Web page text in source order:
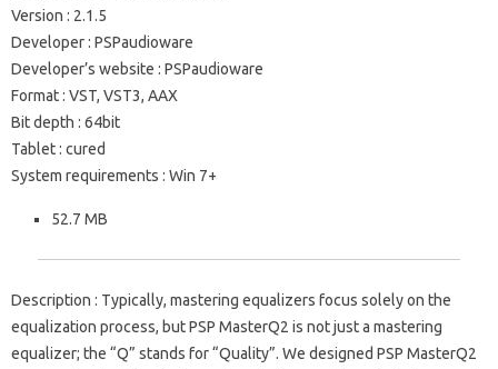
Version : 2.1.5
Developer : PSPaudioware
Developer’s website : PSPaudioware
Format : VST, VST3, AAX
Bit depth : 64bit
Tablet : cured
System requirements : Win 7+
52.7 MB
Description : Typically, mastering equalizers focus solely on the
equalization process, but PSP MasterQ2 is not just a mastering
equalizer; the “Q” stands for “Quality”. We designed PSP MasterQ2